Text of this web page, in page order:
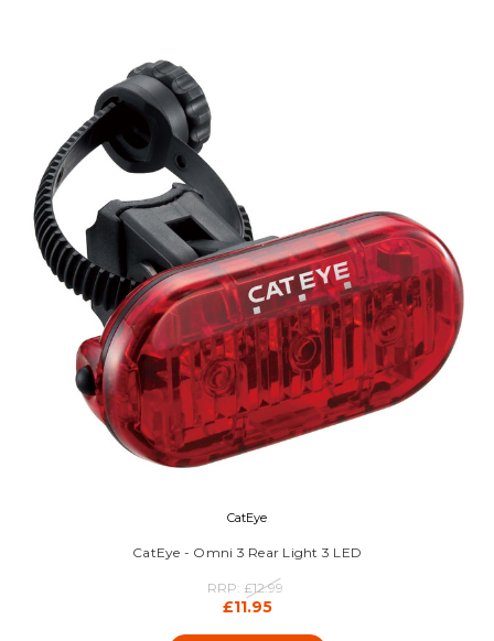
CatEye
CatEye - Omni 3 Rear Light 3 LED
RRP: £12.99
£11.95